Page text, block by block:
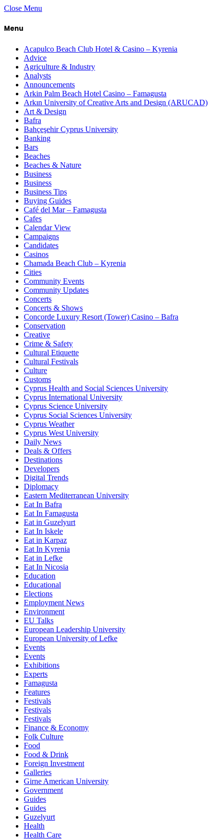
Close Menu
Menu
Acapulco Beach Club Hotel & Casino – Kyrenia
Advice
Agriculture & Industry
Analysts
Announcements
Arkin Palm Beach Hotel Casino – Famagusta
Arkın University of Creative Arts and Design (ARUCAD)
Art & Design
Bafra
Bahçeşehir Cyprus University
Banking
Bars
Beaches
Beaches & Nature
Business
Business
Business Tips
Buying Guides
Café del Mar – Famagusta
Cafes
Calendar View
Campaigns
Candidates
Casinos
Chamada Beach Club – Kyrenia
Cities
Community Events
Community Updates
Concerts
Concerts & Shows
Concorde Luxury Resort (Tower) Casino – Bafra
Conservation
Creative
Crime & Safety
Cultural Etiquette
Cultural Festivals
Culture
Customs
Cyprus Health and Social Sciences University
Cyprus International University
Cyprus Science University
Cyprus Social Sciences University
Cyprus Weather
Cyprus West University
Daily News
Deals & Offers
Destinations
Developers
Digital Trends
Diplomacy
Eastern Mediterranean University
Eat In Bafra
Eat In Famagusta
Eat in Guzelyurt
Eat In Iskele
Eat in Karpaz
Eat In Kyrenia
Eat in Lefke
Eat In Nicosia
Education
Educational
Elections
Employment News
Environment
EU Talks
European Leadership University
European University of Lefke
Events
Events
Exhibitions
Experts
Famagusta
Features
Festivals
Festivals
Festivals
Finance & Economy
Folk Culture
Food
Food & Drink
Foreign Investment
Galleries
Girne American University
Government
Guides
Guides
Guzelyurt
Health
Health Care